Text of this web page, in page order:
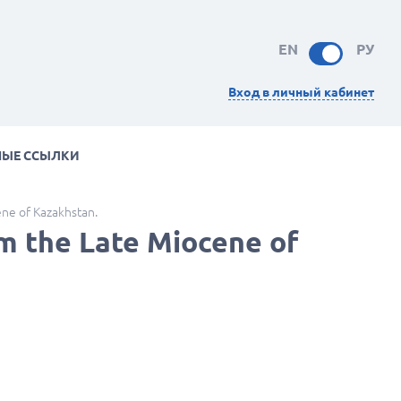
EN РУ
Вход в личный кабинет
ССЫЛКИ
of Kazakhstan.
the Late Miocene of